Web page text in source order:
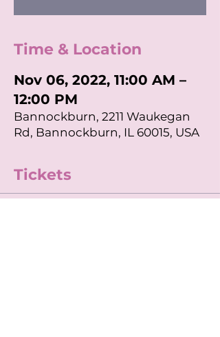
Time & Location
Nov 06, 2022, 11:00 AM –
12:00 PM
Bannockburn, 2211 Waukegan
Rd, Bannockburn, IL 60015, USA
Tickets